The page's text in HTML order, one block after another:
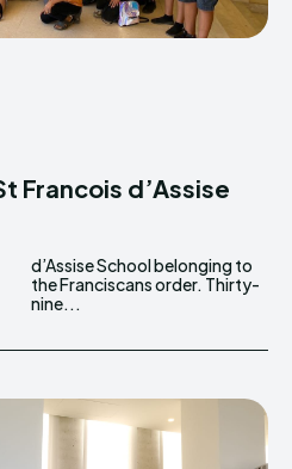
Francois d’Assise
nine...